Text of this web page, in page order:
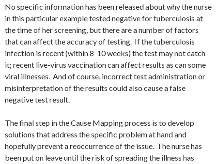
No specific information has been released about why the nurse
in this particular example tested negative for tuberculosis at
the time of her screening, but there are a number of factors
that can affect the accuracy of testing. If the tuberculosis
infection is recent (within 8-10 weeks) the test may not catch
it; recent live-virus vaccination can affect results as can some
viral illnesses. And of course, incorrect test administration or
misinterpretation of the results could also cause a false
negative test result.
The final step in the Cause Mapping process is to develop
solutions that address the specific problem at hand and
hopefully prevent a reoccurrence of the issue. The nurse has
been put on leave until the risk of spreading the illness has